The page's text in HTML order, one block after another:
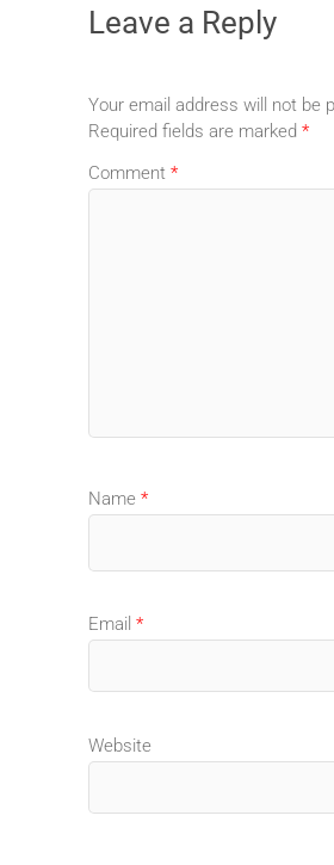
Leave a Reply
Your email address will not be
Required fields are marked *
Comment *
Name *
Email *
Website